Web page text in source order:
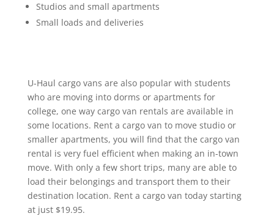
Studios and small apartments
Small loads and deliveries
U-Haul cargo vans are also popular with students
who are moving into dorms or apartments for
college, one way cargo van rentals are available in
some locations. Rent a cargo van to move studio or
smaller apartments, you will find that the cargo van
rental is very fuel efficient when making an in-town
move. With only a few short trips, many are able to
load their belongings and transport them to their
destination location. Rent a cargo van today starting
at just $19.95.